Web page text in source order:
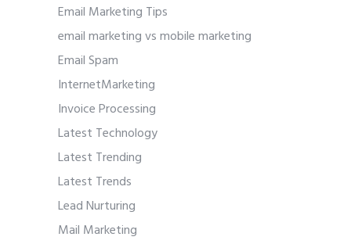
Email Marketing Tips
email marketing vs mobile marketing
Email Spam
InternetMarketing
Invoice Processing
Latest Technology
Latest Trending
Latest Trends
Lead Nurturing
Mail Marketing